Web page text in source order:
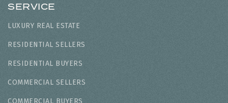
SERVICE
LUXURY REAL ESTATE
RESIDENTIAL SELLERS
RESIDENTIAL BUYERS
COMMERCIAL SELLERS
COMMERCIAL BUYERS